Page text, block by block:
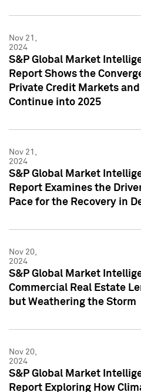
Nov 21,
2024
S&P Global Market
Report Shows the
Private Credit Markets
Continue into 2025
Nov 21,
2024
S&P Global Market
Report Examines the
Pace for the Recovery in
Nov 20,
2024
S&P Global Market
Commercial Real Estate
but Weathering the Storm
Nov 20,
2024
S&P Global Market
Report Exploring How